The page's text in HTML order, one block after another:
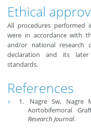
Ethical
All procedures performed
were in accordance with
and/or national research
declaration and its later
standards.
References
Nagre Sw, Nagre
Aortobifemoral
Research Journal.